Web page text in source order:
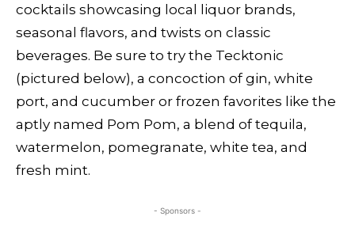
cocktails showcasing local liquor brands,
seasonal flavors, and twists on classic
beverages. Be sure to try the Tecktonic
(pictured below), a concoction of gin, white
port, and cucumber or frozen favorites like the
aptly named Pom Pom, a blend of tequila,
watermelon, pomegranate, white tea, and
fresh mint.
- Sponsors -